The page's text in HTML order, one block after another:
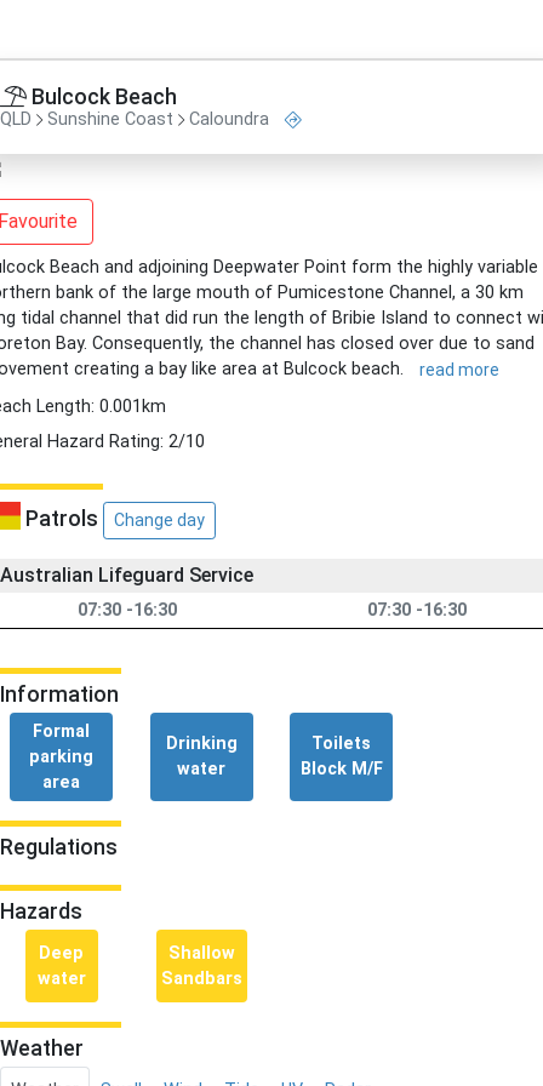
Bulcock Beach
QLD Sunshine Coast Caloundra
Beach and adjoining Deepwater Point form the highly variable
bank of the large mouth of Pumicestone Channel, a 30 km
tidal channel that did run the length of Bribie Island to connect
Bay. Consequently, the channel has closed over due to sand
creating a bay like area at Bulcock beach.
read more
Length: 0.001km
Hazard Rating: 2/10
Patrols Change day
Australian Lifeguard Service
07:30 -16:30 07:30 -16:30
Information
Formal
parking
area
Drinking
water
Toilets
Block M/F
Regulations
Hazards
Deep
water
Shallow
Sandbars
Weather